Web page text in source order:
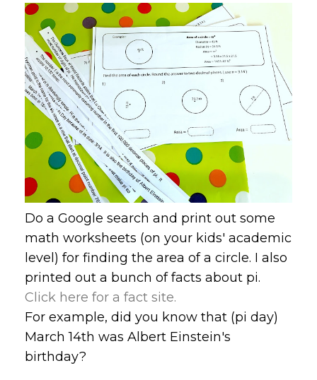
Do a Google search and print out some
math worksheets (on your kids' academic
level) for finding the area of a circle. I also
printed out a bunch of facts about pi.
Click here for a fact site.
For example, did you know that (pi day)
March 14th was Albert Einstein's
birthday?